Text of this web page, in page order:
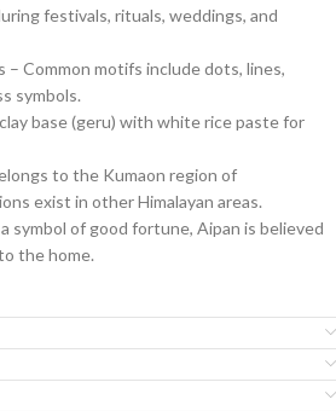
festivals, rituals, weddings, and
Common motifs include dots, lines,
symbols.
base (geru) with white rice paste for
to the Kumaon region of
exist in other Himalayan areas.
symbol of good fortune, Aipan is believed
the home.